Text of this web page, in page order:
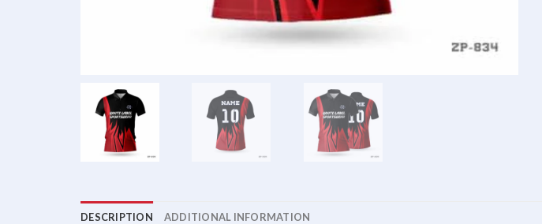
DESCRIPTION ADDITIONAL INFORMATION